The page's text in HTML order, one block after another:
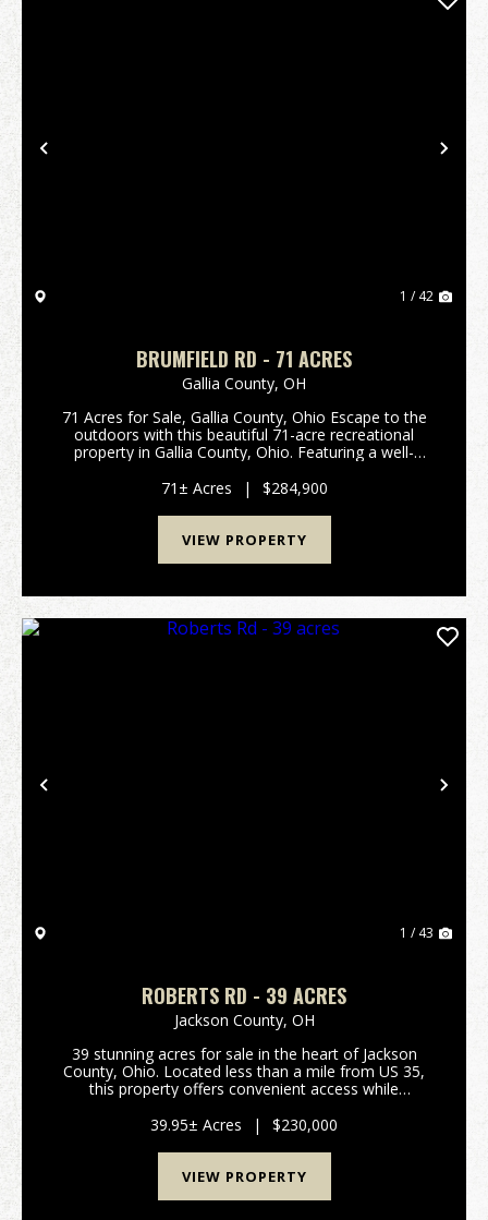
Previous
1 / 42
BRUMFIELD RD - 71 ACRES
Gallia County, OH
71 Acres for Sale, Gallia County, Ohio Escape to the
outdoors with this beautiful 71-acre recreational
property in Gallia County, Ohio. Featuring a well-
weekend getaways, hunting season, or year-ro...
71± Acres | $284,900
VIEW PROPERTY
Previous
1 / 43
ROBERTS RD - 39 ACRES
Jackson County, OH
39 stunning acres for sale in the heart of Jackson
County, Ohio. Located less than a mile from US 35,
this property offers convenient access while
blend of open pasture and mature woods creates a
ver...
39.95± Acres | $230,000
VIEW PROPERTY